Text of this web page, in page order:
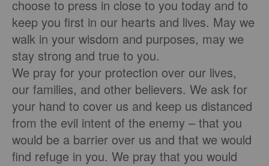
choose to press in close to you today and to
keep you first in our hearts and lives. May we
walk in your wisdom and purposes, may we
stay strong and true to you.
We pray for your protection over our lives,
our families, and other believers. We ask for
your hand to cover us and keep us distanced
from the evil intent of the enemy – that you
would be a barrier over us and that we would
find refuge in you. We pray that you would